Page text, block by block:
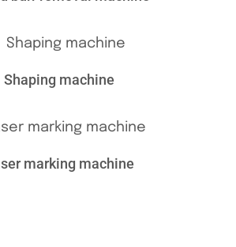
Shaping machine
marking machine